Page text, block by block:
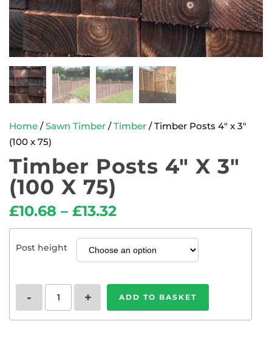
Home /Sawn Timber /Timber / Timber Posts 4″ x 3″
(100 x 75)
Timber Posts 4″ X 3″
(100 X 75)
£10.68 – £13.32
Post height
-
Timber
Posts
4"
+ ADD TO BASKET